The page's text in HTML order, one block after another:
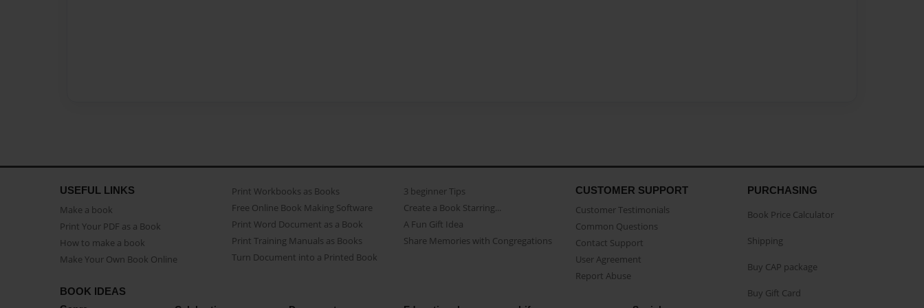
USEFUL LINKS
Make a book
Print Your PDF as a Book
How to make a book
Make Your Own Book Online
Print Workbooks as Books
Free Online Book Making Software
Print Word Document as a Book
Print Training Manuals as Books
Turn Document into a Printed Book
3 beginner Tips
Create a Book Starring...
A Fun Gift Idea
Share Memories with Congregations
CUSTOMER SUPPORT
Customer Testimonials
Common Questions
Contact Support
User Agreement
Report Abuse
BOOK IDEAS
PURCHASING
Book Price Calculator
Shipping
Buy CAP package
Buy Gift Card